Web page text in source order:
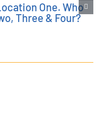
One. Who
Three & Four?